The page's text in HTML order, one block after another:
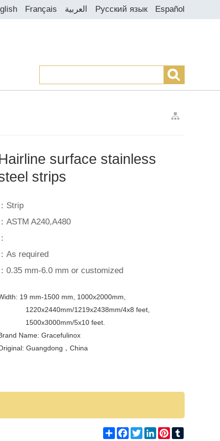
Français العربية Русский язык Español
surface stainless
strips
Strip
ASTM A240,A480
As required
0.35 mm-6.0 mm or customized
19 mm-1500 mm, 1000x2000mm,
1220x2440mm/1219x2438mm/4x8 feet,
1500x3000mm/5x10 feet.
Name: Gracefulinox
Guangdong， China
ShareFacebookTwitterLinkedInPinterest